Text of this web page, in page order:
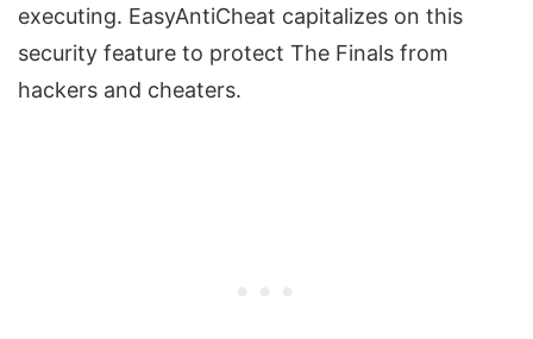
executing. EasyAntiCheat capitalizes on this
security feature to protect The Finals from
hackers and cheaters.